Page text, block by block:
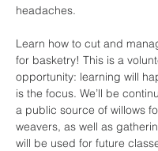
headaches.
Learn how to cut and
for basketry! This is a
opportunity: learning will
is the focus. We’ll be
a public source of willows
weavers, as well as
will be used for future